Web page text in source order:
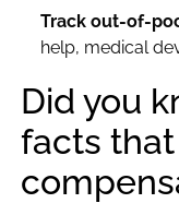
Track out-of-
help, medical
Did you
facts